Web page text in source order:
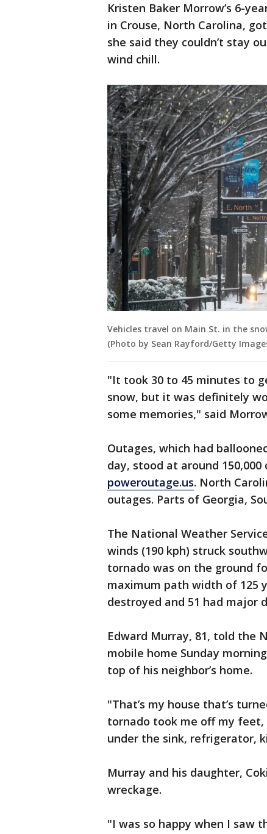
Kristen Baker Morrow’s 6-
in Crouse, North Carolina,
she said they couldn’t stay
wind chill.
Vehicles travel on Main St. in the
(Photo by Sean Rayford/Getty
"It took 30 to 45 minutes to
snow, but it was definitely
some memories," said
Outages, which had
day, stood at around
poweroutage.us. North
outages. Parts of Georgia,
The National Weather
winds (190 kph) struck
tornado was on the ground
maximum path width of 125
destroyed and 51 had major
Edward Murray, 81, told the
mobile home Sunday
top of his neighbor’s home.
"That’s my house that’s
tornado took me off my
under the sink, refrigerator,
Murray and his daughter,
wreckage.
"I was so happy when I saw